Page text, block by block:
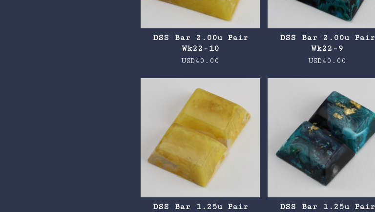
DSS Bar 2.00u Pair
Wk22-10
USD40.00
DSS Bar 2.00u Pair
Wk22-9
USD40.00
DSS Bar 1.25u Pair
DSS Bar 1.25u Pair